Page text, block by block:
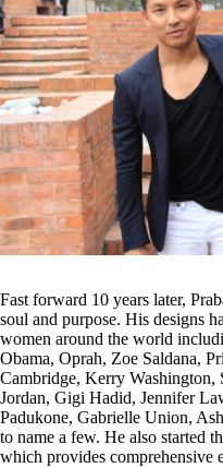
Fast forward 10 years later,
soul and purpose. His designs
women around the world
Obama, Oprah, Zoe Saldana,
Cambridge, Kerry Washington,
Jordan, Gigi Hadid, Jennifer
Padukone, Gabrielle Union,
to name a few. He also started
which provides comprehensive